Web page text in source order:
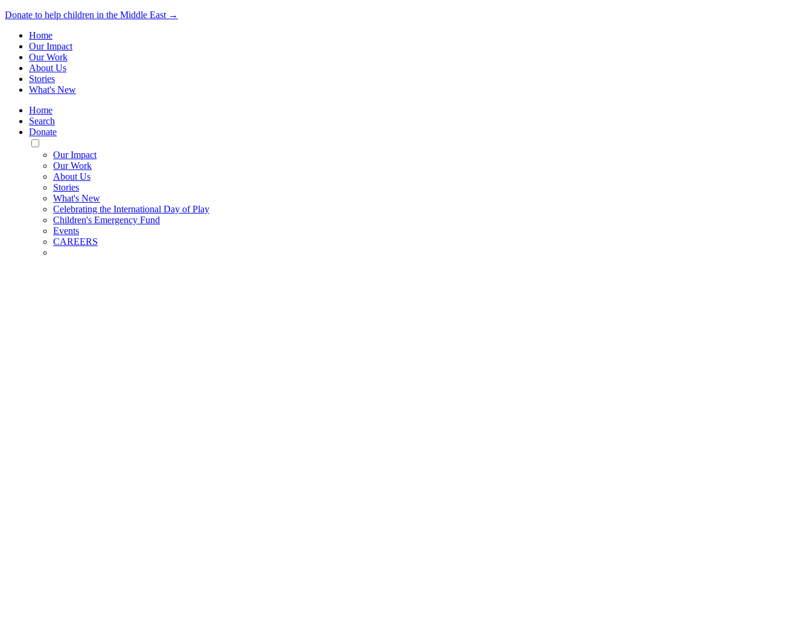
Donate to help children in the Middle East →
Home
Our Impact
Our Work
About Us
Stories
What's New
Home
Search
Donate
Toggle
Mobile
Menu
Our Impact
Our Work
About Us
Stories
What's New
Celebrating the International Day of Play
Children's Emergency Fund
Events
CAREERS